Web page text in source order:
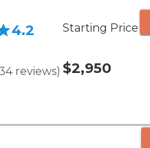
4.2
reviews)
Starting Price
$2,950